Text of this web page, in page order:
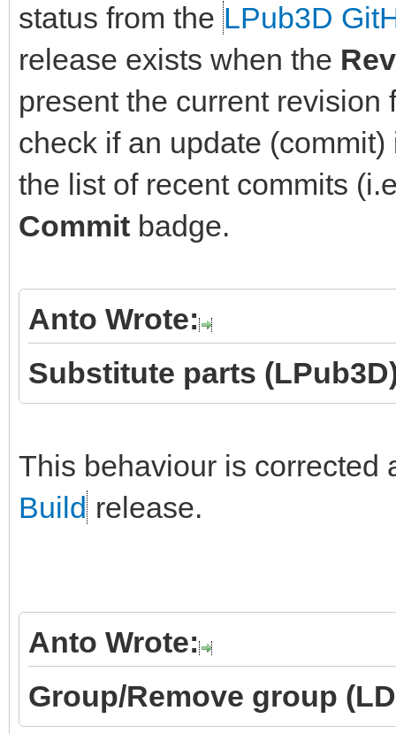
status from the LPub3D
release exists when the
present the current
check if an update
the list of recent commits
Commit badge.
Anto Wrote:
Substitute parts
This behaviour is
Build release.
Anto Wrote:
Group/Remove group